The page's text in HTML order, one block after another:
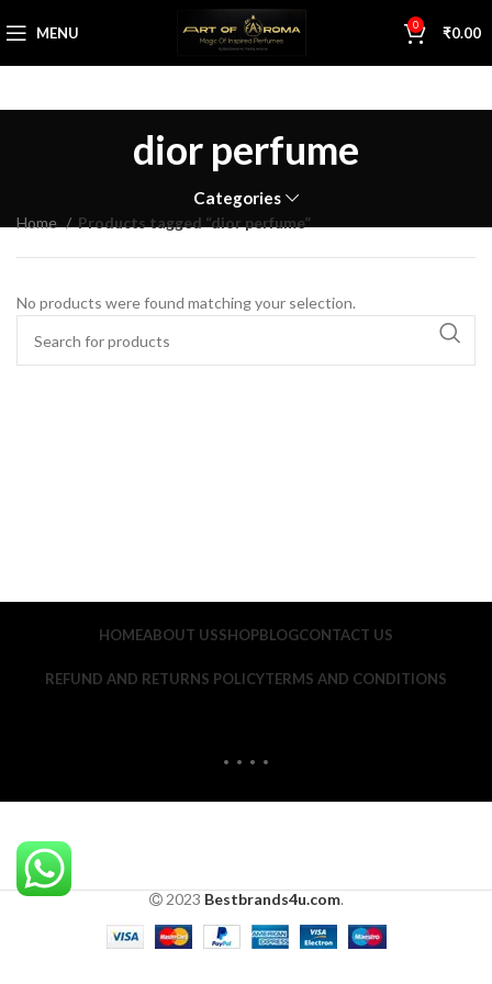
MENU 0 ₹0.00
dior perfume
Categories
Home Products tagged “dior perfume”
No products were found matching your selection.
HOMEABOUT USSHOPBLOGCONTACT US
REFUND AND RETURNS POLICYTERMS AND CONDITIONS
2023 Bestbrands4u.com.